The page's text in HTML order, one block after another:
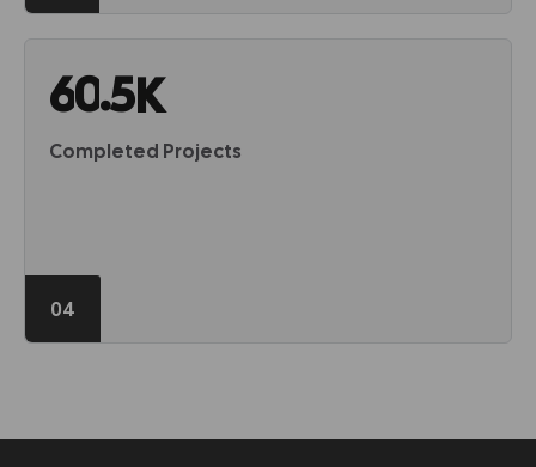
60.5K
Completed Projects
04